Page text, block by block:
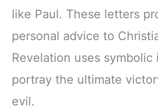
like Paul. These letters
personal advice to
Revelation uses symbolic
portray the ultimate
evil.